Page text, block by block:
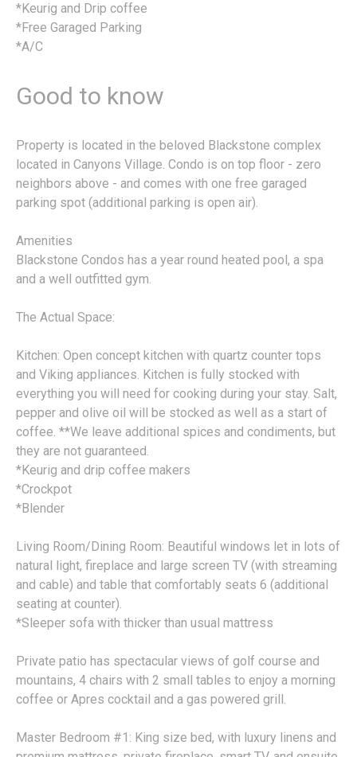
*Keurig and Drip coffee
*Free Garaged Parking
*A/C
Good to know
Property is located in the beloved Blackstone complex
located in Canyons Village. Condo is on top floor - zero
neighbors above - and comes with one free garaged
parking spot (additional parking is open air).
Amenities
Blackstone Condos has a year round heated pool, a spa
and a well outfitted gym.
The Actual Space:
Kitchen: Open concept kitchen with quartz counter tops
and Viking appliances. Kitchen is fully stocked with
everything you will need for cooking during your stay. Salt,
pepper and olive oil will be stocked as well as a start of
coffee. **We leave additional spices and condiments, but
they are not guaranteed.
*Keurig and drip coffee makers
*Crockpot
*Blender
Living Room/Dining Room: Beautiful windows let in lots of
natural light, fireplace and large screen TV (with streaming
and cable) and table that comfortably seats 6 (additional
seating at counter).
*Sleeper sofa with thicker than usual mattress
Private patio has spectacular views of golf course and
mountains, 4 chairs with 2 small tables to enjoy a morning
coffee or Apres cocktail and a gas powered grill.
Master Bedroom #1: King size bed, with luxury linens and